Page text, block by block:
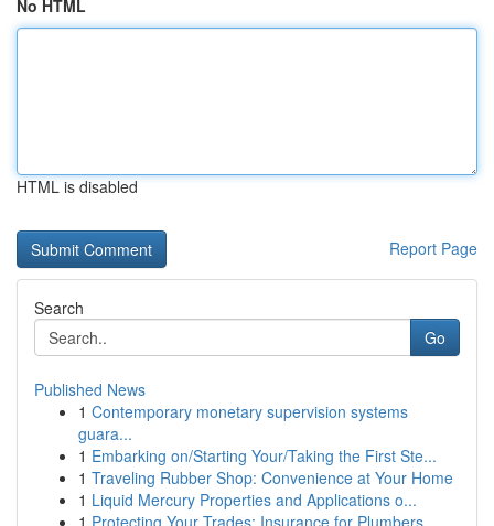
No HTML
HTML is disabled
Report Page
Search
Go
Published News
1 Contemporary monetary supervision systems
guara...
1 Embarking on/Starting Your/Taking the First Ste...
1 Traveling Rubber Shop: Convenience at Your Home
1 Liquid Mercury Properties and Applications o...
1 Protecting Your Trades: Insurance for Plumbers,...